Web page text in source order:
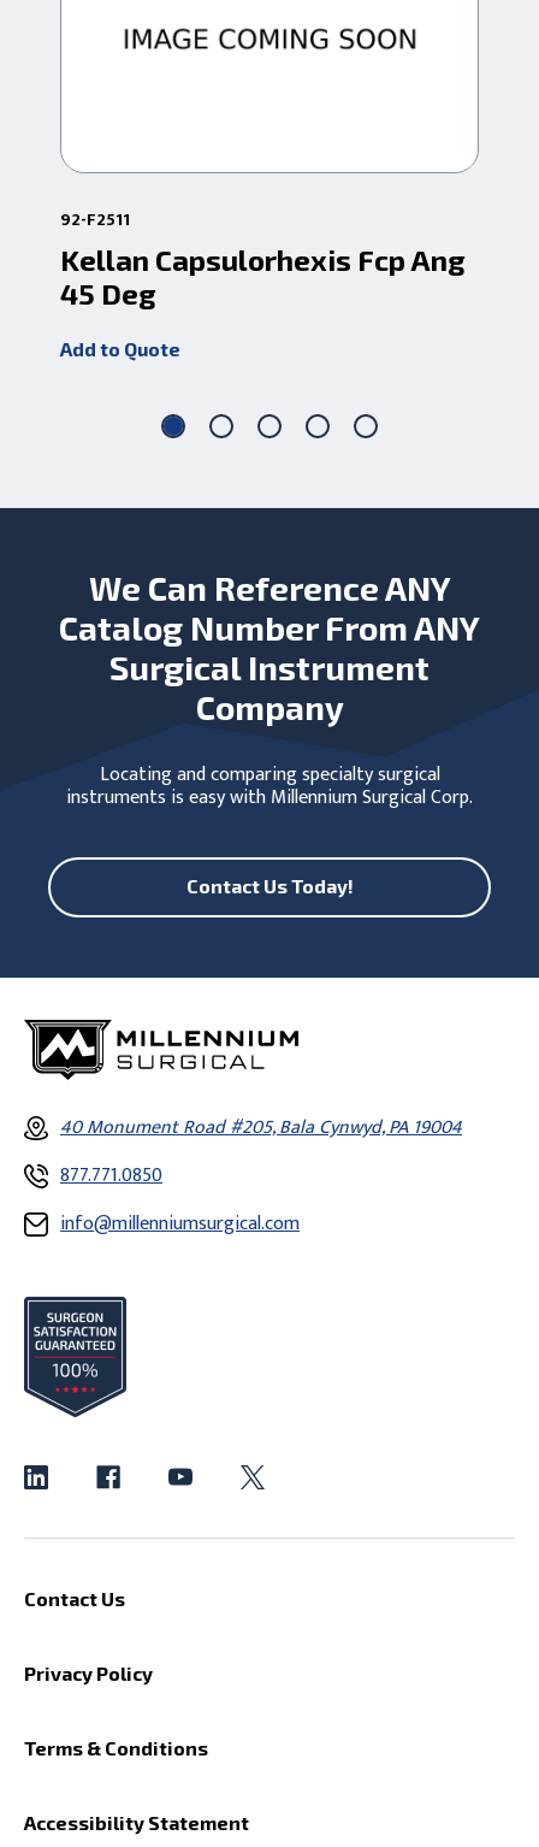
92-F2511
Kellan Capsulorhexis Fcp Ang
45 Deg
Add to Quote
We Can Reference ANY
Catalog Number From ANY
Surgical Instrument
Company
Locating and comparing specialty surgical
instruments is easy with Millennium Surgical Corp.
Contact Us Today!
40 Monument Road #205, Bala Cynwyd, PA 19004
877.771.0850
info@millenniumsurgical.com
Contact Us
Privacy Policy
Terms & Conditions
Accessibility Statement